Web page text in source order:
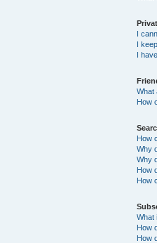
I
I
I
What
How
How
Why
Why
How
How
What
How
How